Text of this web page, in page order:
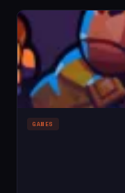
GAMES